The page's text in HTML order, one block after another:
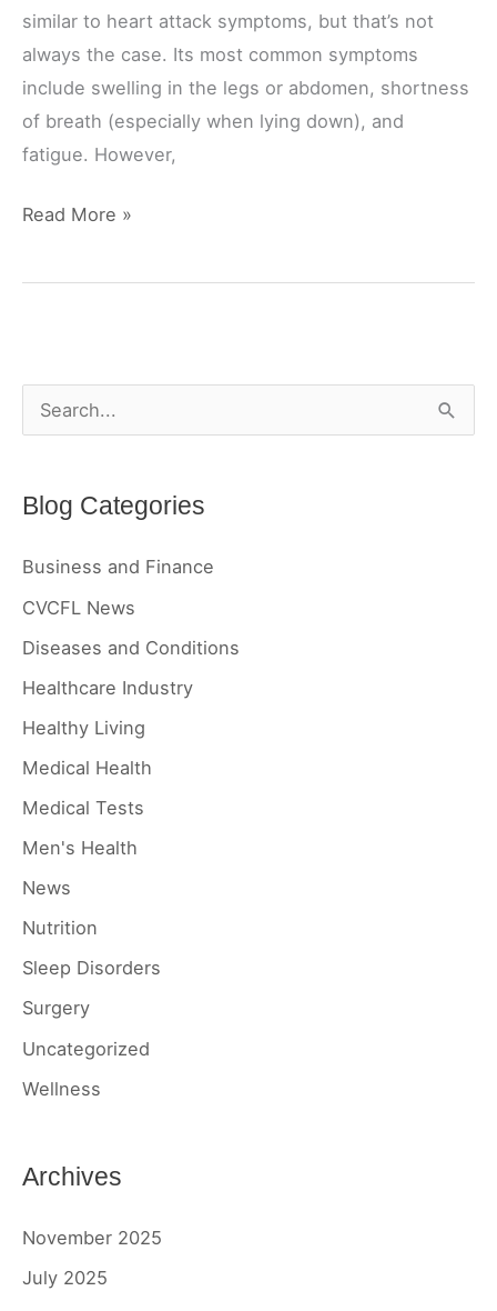
similar to heart attack symptoms, but that’s not
always the case. Its most common symptoms
include swelling in the legs or abdomen, shortness
of breath (especially when lying down), and
fatigue. However,
Can
Failure
Read More »
e
r
h
f
o
r
:
Blog Categories
Business and Finance
CVCFL News
Diseases and Conditions
Healthcare Industry
Healthy Living
Medical Health
Medical Tests
Men's Health
News
Nutrition
Sleep Disorders
Surgery
Uncategorized
Wellness
Archives
November 2025
July 2025